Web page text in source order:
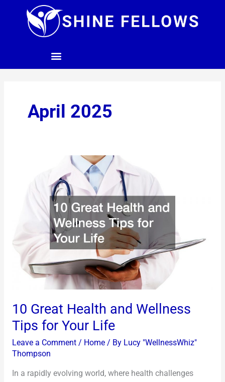
April 2025
10 Great Health and Wellness
Tips for Your Life
Leave a Comment / Home/ By Lucy "WellnessWhiz"
Thompson
In a rapidly evolving world, where health challenges
for
Your
Life